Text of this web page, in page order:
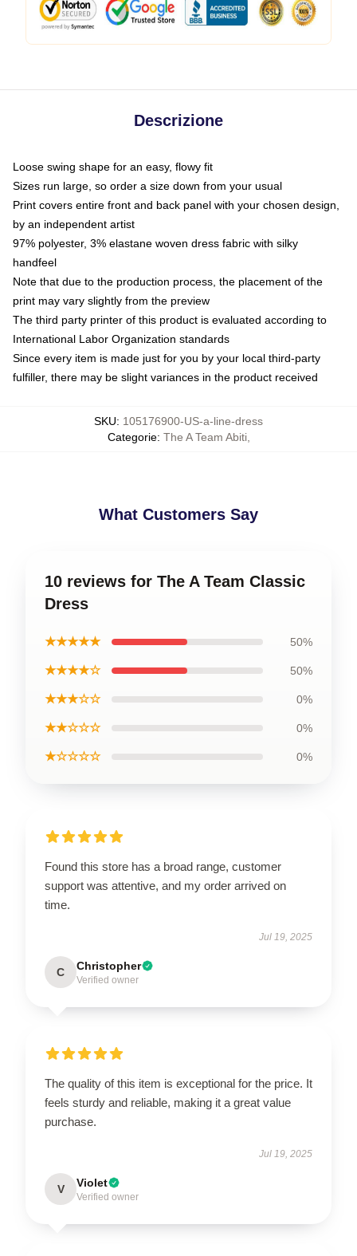
Descrizione
Loose swing shape for an easy, flowy fit
Sizes run large, so order a size down from your usual
Print covers entire front and back panel with your chosen design,
by an independent artist
97% polyester, 3% elastane woven dress fabric with silky
handfeel
Note that due to the production process, the placement of the
print may vary slightly from the preview
The third party printer of this product is evaluated according to
International Labor Organization standards
Since every item is made just for you by your local third-party
fulfiller, there may be slight variances in the product received
SKU: 105176900-US-a-line-dress
Categorie: The A Team Abiti,
What Customers Say
10 reviews for The A Team Classic
Dress
★★★★★ 50%
★★★★☆ 50%
★★★☆☆ 0%
★★☆☆☆ 0%
★☆☆☆☆ 0%
Found this store has a broad range, customer
support was attentive, and my order arrived on
time.
Jul 19, 2025
C Christopher
Verified owner
The quality of this item is exceptional for the price. It
feels sturdy and reliable, making it a great value
purchase.
Jul 19, 2025
V Violet
Verified owner